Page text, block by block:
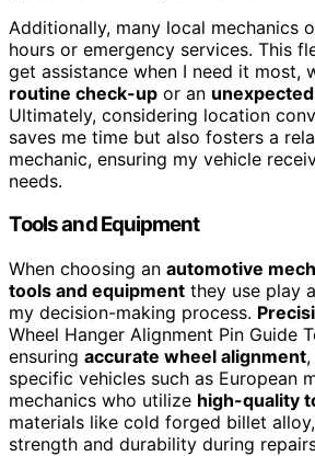
Additionally, many local mechanics
hours or emergency services. This
get assistance when I need it most,
routine check-up or an
Ultimately, considering location
saves me time but also fosters a
mechanic, ensuring my vehicle
needs.
Tools and Equipment
When choosing an automotive
tools and equipment they use play
my decision-making process.
Wheel Hanger Alignment Pin Guide
ensuring accurate wheel alignment
specific vehicles such as European
mechanics who utilize high-quality
materials like cold forged billet
strength and durability during